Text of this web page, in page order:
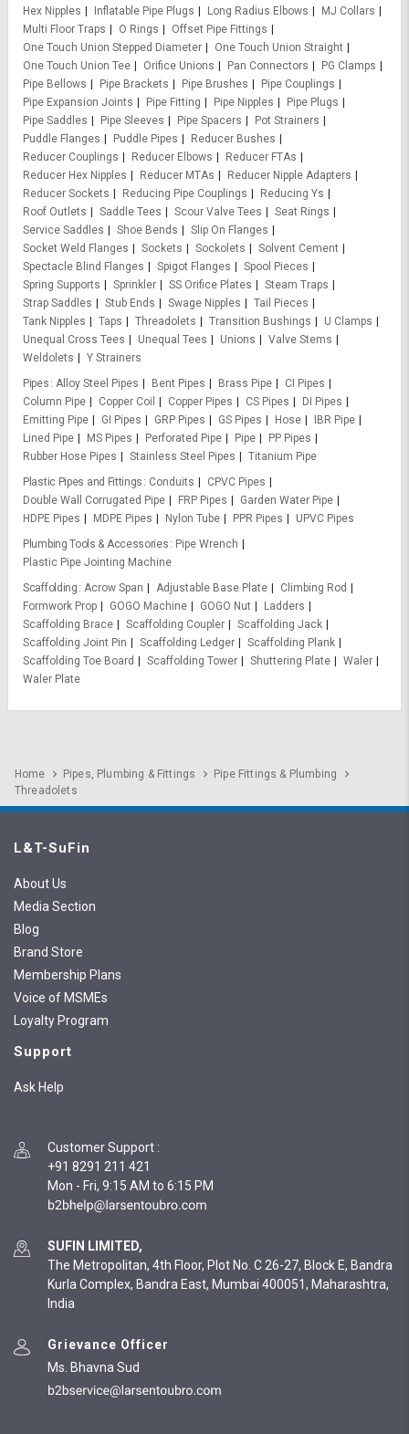
Hex Nipples
Inflatable Pipe Plugs Long Radius Elbows
MJ Collars
Multi Floor Traps
O Rings
Offset Pipe Fittings
One Touch Union Stepped Diameter
One Touch Union Straight
One Touch Union Tee
Orifice Unions Pan Connectors
PG Clamps
Pipe Bellows
Pipe Brackets Pipe Brushes
Pipe Couplings
Pipe Expansion Joints
Pipe Fitting Pipe Nipples
Pipe Plugs
Pipe Saddles
Pipe Sleeves Pipe Spacers
Pot Strainers
Puddle Flanges
Puddle Pipes
Reducer Bushes
Reducer Couplings
Reducer Elbows
Reducer FTAs
Reducer Hex Nipples
Reducer MTAs
Reducer Nipple Adapters
Reducer Sockets
Reducing Pipe Couplings
Reducing Ys
Roof Outlets
Saddle Tees Scour Valve Tees
Seat Rings
Service Saddles
Shoe Bends
Slip On Flanges
Socket Weld Flanges
Sockets Sockolets
Solvent Cement
Spectacle Blind Flanges
Spigot Flanges
Spool Pieces
Spring Supports
Sprinkler SS Orifice Plates
Steam Traps
Strap Saddles
Stub Ends Swage Nipples
Tail Pieces
Tank Nipples
Taps Threadolets Transition Bushings
U Clamps
Unequal Cross Tees
Unequal Tees Unions
Valve Stems
Weldolets
Y Strainers
Pipes
Alloy Steel Pipes Bent Pipes Brass Pipe
CI Pipes
Column Pipe
Copper Coil Copper Pipes CS Pipes
DI Pipes
Emitting Pipe
GI Pipes GRP Pipes GS Pipes Hose
IBR Pipe
Lined Pipe
MS Pipes Perforated Pipe Pipe
PP Pipes
Rubber Hose Pipes
Stainless Steel Pipes
Titanium Pipe
Plastic Pipes and Fittings
Conduits
CPVC Pipes
Double Wall Corrugated Pipe
FRP Pipes
Garden Water Pipe
HDPE Pipes
MDPE Pipes Nylon Tube PPR Pipes
UPVC Pipes
Plumbing Tools & Accessories
Pipe Wrench
Plastic Pipe Jointing Machine
Scaffolding
Acrow Span Adjustable Base Plate
Climbing Rod
Formwork Prop
GOGO Machine GOGO Nut
Ladders
Scaffolding Brace
Scaffolding Coupler
Scaffolding Jack
Scaffolding Joint Pin
Scaffolding Ledger
Scaffolding Plank
Scaffolding Toe Board
Scaffolding Tower Shuttering Plate
Waler
Waler Plate
Home Pipes, Plumbing & Fittings
Pipe Fittings & Plumbing
Threadolets
L&T-SuFin
About Us
Media Section
Blog
Brand Store
Membership Plans
Voice of MSMEs
Loyalty Program
Support
Ask Help
Customer Support :
+91 8291 211 421
Mon - Fri, 9:15 AM to 6:15 PM
SUFIN LIMITED,
The Metropolitan, 4th Floor, Plot No. C 26-27, Block E, Bandra
Kurla Complex, Bandra East, Mumbai 400051, Maharashtra,
India
Grievance Officer
Ms. Bhavna Sud